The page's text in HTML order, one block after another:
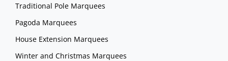
Traditional Pole Marquees
Pagoda Marquees
House Extension Marquees
Winter and Christmas Marquees